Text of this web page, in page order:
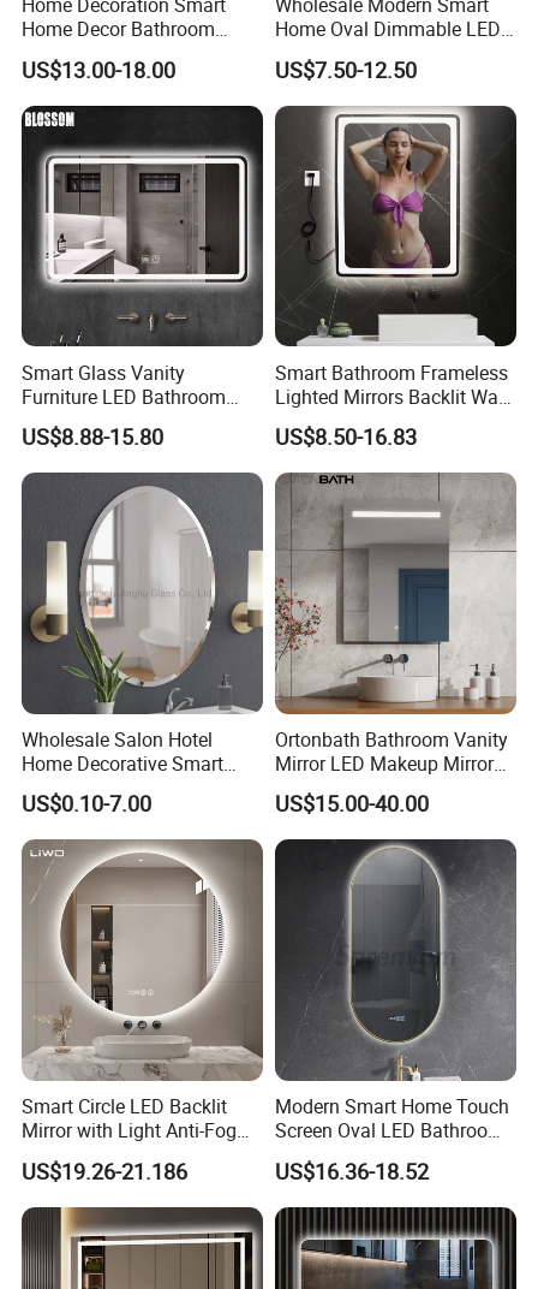
9. It lasts at least three times longer in tests simulating the natural
aging of mirrors;
10. Silver layer contents not less than 700mg/m2; Copper layer
50um.
With advanced equipment, experienced quality inspector, high
testing standard, JH Glass will give you trusted mirror.
Home Decor Bathroom
Vanity Wall Mounted
Makeup LED Mirror with
LED Strip
US$13.00-18.00
Home Oval Dimmable LED
Lighting Bathroom Anti-Fog
Mirror with Touch Sensor
Switch
US$7.50-12.50
Smart Glass Vanity
Furniture LED Bathroom
Wall Mirror with Lights
US$8.88-15.80
Smart Bathroom Frameless
Lighted Mirrors Backlit Wall
LED Mirror with Dimmer
Anti-Fog
US$8.50-16.83
Wholesale Salon Hotel
Home Decorative Smart
Mirror Full Length Make-up
Wall Mounted Beveled
Frame Frameless Dressing
Vanity Bathroom Mirror
US$0.10-7.00
Ortonbath Bathroom Vanity
Mirror LED Makeup Mirrors
Illuminated Touch Switch
Anti-Fog Decorative Vertical
Hanging Rectangular
Bathroom Mirror
US$15.00-40.00
Smart Circle LED Backlit
Mirror with Light Anti-Fog
Bluetooth Touch Screen
Iluminated Cosmetic Vanity
Makeup Wall Bathroom
Sanitary Furniture Home
Decoration
US$19.26-21.186
Modern Smart Home Touch
Screen Oval LED Bathroom
Anti-Fog Mirror with Time
US$16.36-18.52